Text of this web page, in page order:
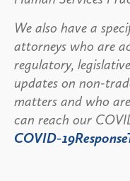
We also have a
attorneys who are
regulatory,
updates on non-
matters and who
can reach our
COVID-